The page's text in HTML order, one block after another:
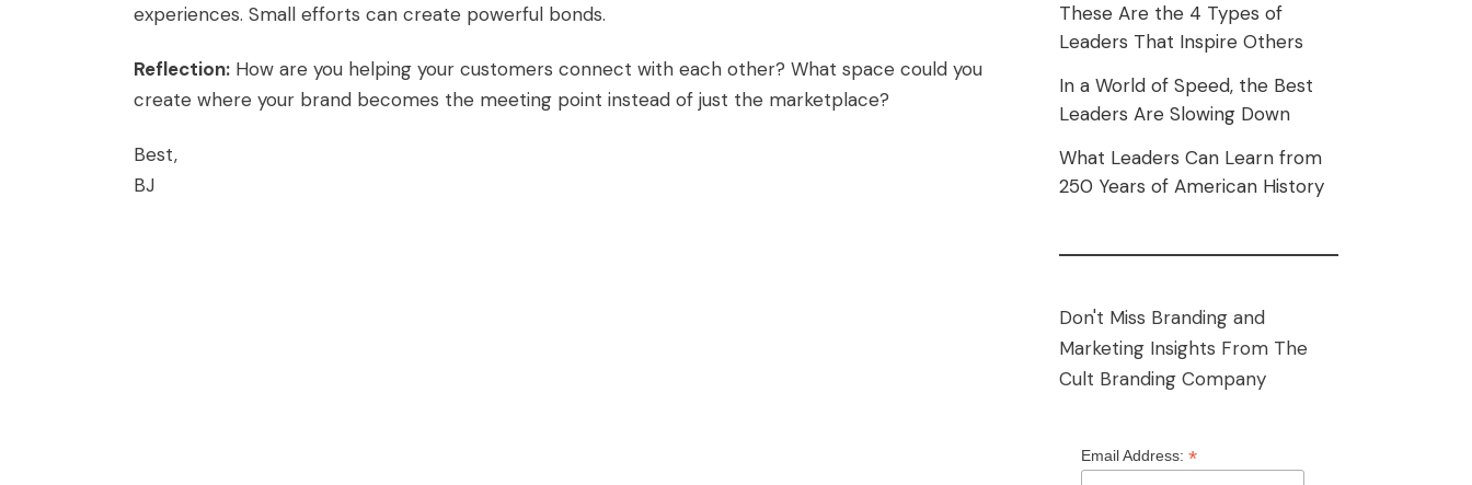
experiences. Small efforts can create powerful bonds.
Reflection: How are you helping your customers connect with each other? What space could you
create where your brand becomes the meeting point instead of just the marketplace?
Best,
BJ
These Are the 4 Types of
Leaders That Inspire Others
In a World of Speed, the Best
Leaders Are Slowing Down
What Leaders Can Learn from
250 Years of American History
Don't Miss Branding and
Marketing Insights From The
Cult Branding Company
Email Address: *